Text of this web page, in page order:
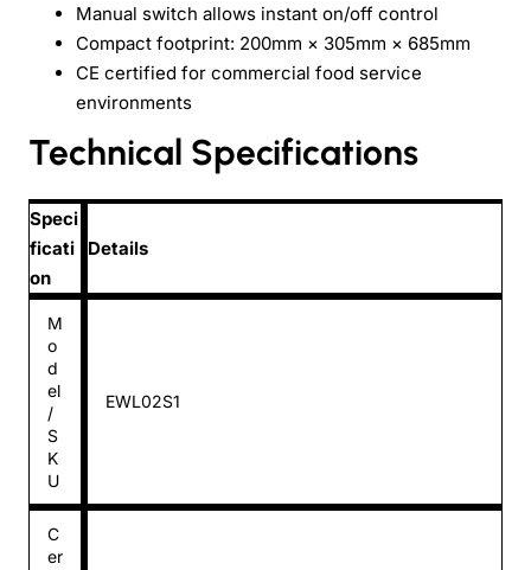
Manual switch allows instant on/off control
Compact footprint: 200mm × 305mm × 685mm
CE certified for commercial food service
environments
Technical Specifications
Speci
ficati
on
Details
M
o
d
el
/
S
K
U
EWL02S1
C
er